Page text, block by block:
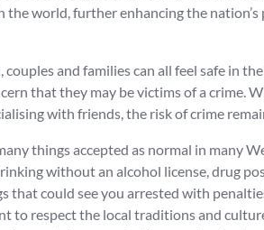
the world, further enhancing the
couples and families can all feel safe in
that they may be victims of a crime.
with friends, the risk of crime
things accepted as normal in many
without an alcohol license, drug
that could see you arrested with
to respect the local traditions and